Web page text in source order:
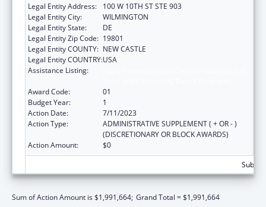
Legal Entity Address:
100 W 10TH ST STE 903
Legal Entity City:
WILMINGTON
Legal Entity State:
DE
Legal Entity Zip Code: 19801
Legal Entity COUNTY: NEW CASTLE
Legal Entity COUNTRY:USA
Assistance Listing:
Award Code:
01
Budget Year:
1
Action Date:
7/11/2023
Action Type:
ADMINISTRATIVE SUPPLEMENT ( + OR - )
(DISCRETIONARY OR BLOCK AWARDS)
Action Amount:
$0
Sum of Action Amount is $1,991,664; Grand Total = $1,991,664